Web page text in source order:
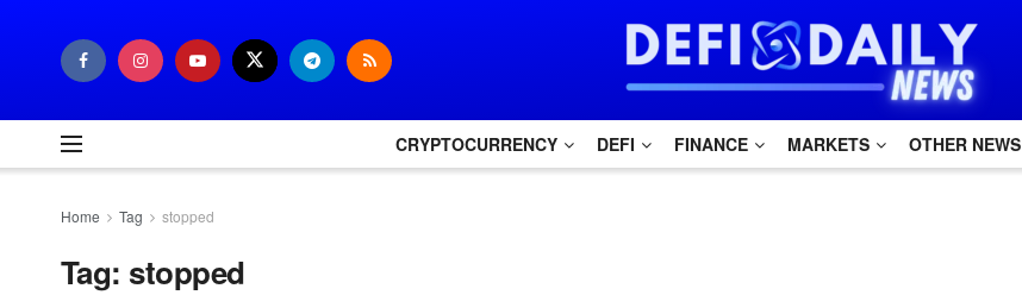
CRYPTOCURRENCY DEFI FINANCE MARKETS OTHER NEWS
Home Tag stopped
Tag: stopped